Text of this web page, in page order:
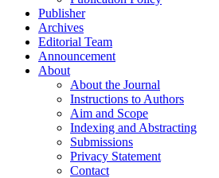
Publisher
Archives
Editorial Team
Announcement
About
About the Journal
Instructions to Authors
Aim and Scope
Indexing and Abstracting
Submissions
Privacy Statement
Contact